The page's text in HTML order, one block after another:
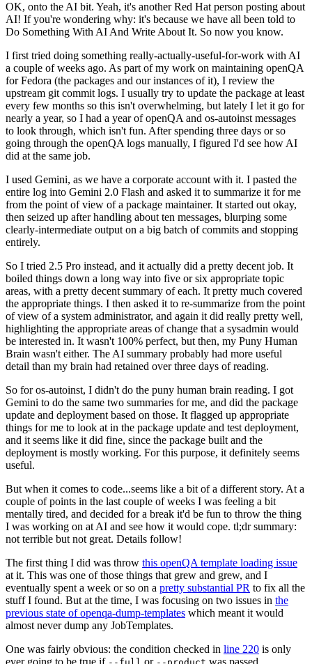
OK, onto the AI bit. Yeah, it's another Red Hat person posting about
AI! If you're wondering why: it's because we have all been told to
Do Something With AI And Write About It. So now you know.
I first tried doing something really-actually-useful-for-work with AI
a couple of weeks ago. As part of my work on maintaining openQA
for Fedora (the packages and our instances of it), I review the
upstream git commit logs. I usually try to update the package at least
every few months so this isn't overwhelming, but lately I let it go for
nearly a year, so I had a year of openQA and os-autoinst messages
to look through, which isn't fun. After spending three days or so
going through the openQA logs manually, I figured I'd see how AI
did at the same job.
I used Gemini, as we have a corporate account with it. I pasted the
entire log into Gemini 2.0 Flash and asked it to summarize it for me
from the point of view of a package maintainer. It started out okay,
then seized up after handling about ten messages, blurping some
clearly-intermediate output on a big batch of commits and stopping
entirely.
So I tried 2.5 Pro instead, and it actually did a pretty decent job. It
boiled things down a long way into five or six appropriate topic
areas, with a pretty decent summary of each. It pretty much covered
the appropriate things. I then asked it to re-summarize from the point
of view of a system administrator, and again it did really pretty well,
highlighting the appropriate areas of change that a sysadmin would
be interested in. It wasn't 100% perfect, but then, my Puny Human
Brain wasn't either. The AI summary probably had more useful
detail than my brain had retained over three days of reading.
So for os-autoinst, I didn't do the puny human brain reading. I got
Gemini to do the same two summaries for me, and did the package
update and deployment based on those. It flagged up appropriate
things for me to look at in the package update and test deployment,
and it seems like it did fine, since the package built and the
deployment is mostly working. For this purpose, it definitely seems
useful.
But when it comes to code...seems like a bit of a different story. At a
couple of points in the last couple of weeks I was feeling a bit
mentally tired, and decided for a break it'd be fun to throw the thing
I was working on at AI and see how it would cope. tl;dr summary:
not terrible but not great. Details follow!
The first thing I did was throw this openQA template loading issue
at it. This was one of those things that grew and grew, and I
eventually spent a week or so on a pretty substantial PR to fix all the
stuff I found. But at the time, I was focusing on two issues in the
previous state of openqa-dump-templates which meant it would
almost never dump any JobTemplates.
One was fairly obvious: the condition checked in line 220 is only
ever going to be true if
or was passed.